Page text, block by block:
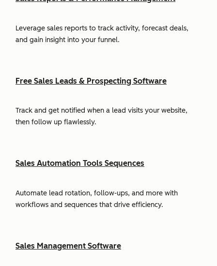
Leverage sales reports to track activity, forecast deals,
and gain insight into your funnel.
Free Sales Leads & Prospecting Software
Track and get notified when a lead visits your website,
then follow up flawlessly.
Sales Automation Tools Sequences
Automate lead rotation, follow-ups, and more with
workflows and sequences that drive efficiency.
Sales Management Software